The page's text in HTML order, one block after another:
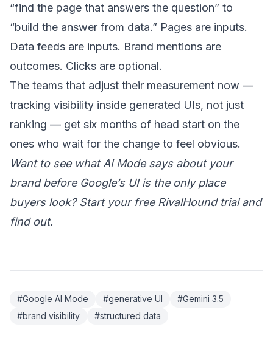
“find the page that answers the question” to
“build the answer from data.” Pages are inputs.
Data feeds are inputs. Brand mentions are
outcomes. Clicks are optional.
The teams that adjust their measurement now —
tracking visibility inside generated UIs, not just
ranking — get six months of head start on the
ones who wait for the change to feel obvious.
Want to see what AI Mode says about your
brand before Google’s UI is the only place
buyers look?Start your free RivalHound trialand
find out.
#Google AI Mode #generative UI
#Gemini 3.5
#brand visibility
#structured data